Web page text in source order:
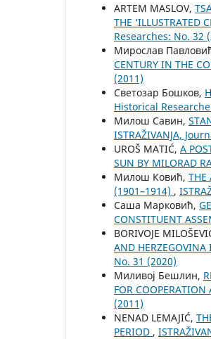
ARTEM MASLOV,
THE ‘ILLUSTRATED
Researches: No. 32
Мирослав
CENTURY IN THE
(2011)
Светозар Бошков,
Historical
Милош Савин,
ISTRAŽIVANJA,
UROŠ MATIĆ, A
SUN BY MILORAD
Милош Ковић, THE
(1901–1914) ,
Саша Марковић,
CONSTITUENT
BORIVOJE
AND HERZEGOVINA
No. 31 (2020)
Миливој Бешлин,
FOR COOPERATION
(2011)
NENAD LEMAJIĆ,
PERIOD ,